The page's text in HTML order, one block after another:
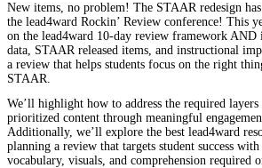
New items, no problem! The STAAR redesign has
the lead4ward Rockin’ Review conference! This
on the lead4ward 10-day review framework
data, STAAR released items, and instructional
a review that helps students focus on the right
STAAR.
We’ll highlight how to address the required
prioritized content through meaningful
Additionally, we’ll explore the best lead4ward
planning a review that targets student success
vocabulary, visuals, and comprehension required